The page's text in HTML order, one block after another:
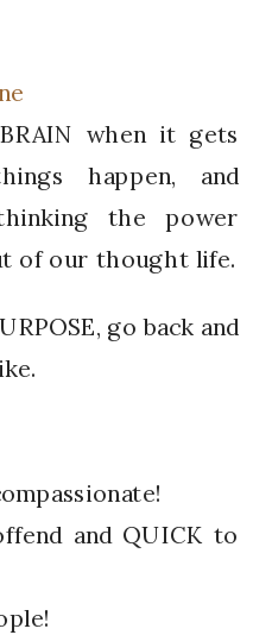
when it gets
happen, and
the power
of our thought life.
go back and
and QUICK to